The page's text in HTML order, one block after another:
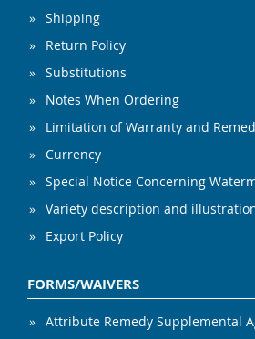
Shipping
Return Policy
Substitutions
Notes When Ordering
Limitation of Warranty and
Currency
Special Notice Concerning
Variety description and
Export Policy
FORMS/WAIVERS
Attribute Remedy Supplemental